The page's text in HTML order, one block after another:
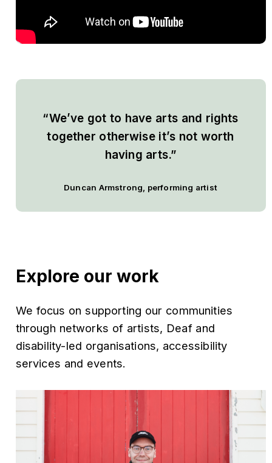
“We’ve got to have arts and rights
together otherwise it’s not worth
having arts.”
Duncan Armstrong , performing artist
Explore our work
We focus on supporting our communities
through networks of artists, Deaf and
disability-led organisations, accessibility
services and events.